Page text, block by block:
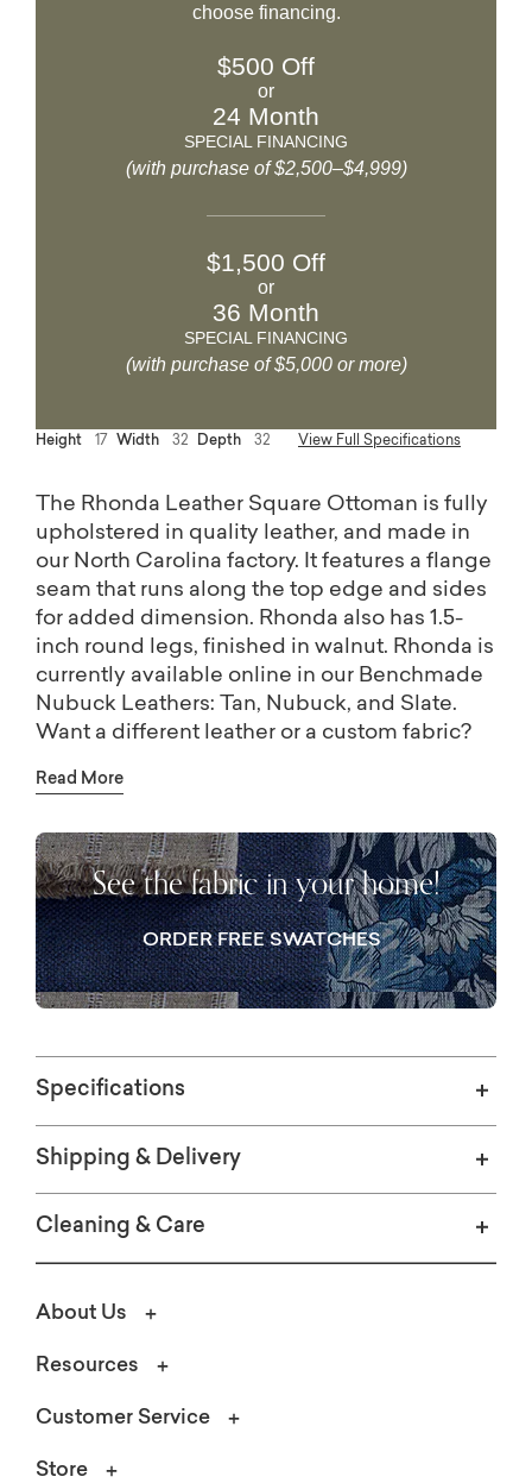
choose financing.
$500 Off
or
24 Month
SPECIAL FINANCING
(with purchase of $2,500–$4,999)
$1,500 Off
or
36 Month
SPECIAL FINANCING
(with purchase of $5,000 or more)
Height 17 Width 32 Depth 32 View Full Specifications
The Rhonda Leather Square Ottoman is fully
upholstered in quality leather, and made in
our North Carolina factory. It features a flange
seam that runs along the top edge and sides
for added dimension. Rhonda also has 1.5-
inch round legs, finished in walnut. Rhonda is
currently available online in our Benchmade
Nubuck Leathers: Tan, Nubuck, and Slate.
Want a different leather or a custom fabric?
designers can help you choose from
Read More
See the fabric in your home!
ORDER FREE SWATCHES
Specifications
Shipping & Delivery
Cleaning & Care
About Us
Resources
Customer Service
Store